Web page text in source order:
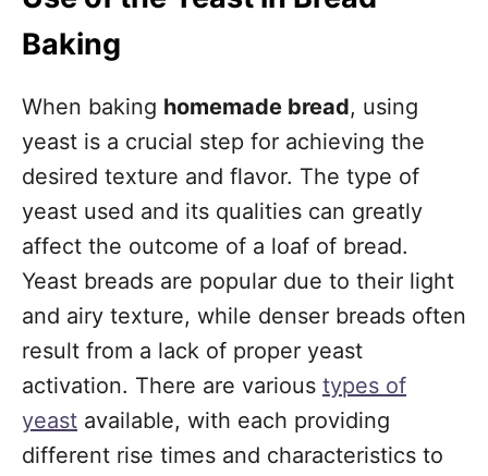
Baking
When baking homemade bread, using
yeast is a crucial step for achieving the
desired texture and flavor. The type of
yeast used and its qualities can greatly
affect the outcome of a loaf of bread.
Yeast breads are popular due to their light
and airy texture, while denser breads often
result from a lack of proper yeast
activation. There are various types of
yeast available, with each providing
different rise times and characteristics to